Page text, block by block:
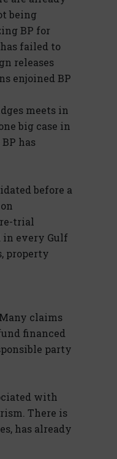
being
BP for
failed to
releases
enjoined BP
meets in
big case in
has
before a
trial
in every Gulf
property
claims
financed
party
with
There is
has already